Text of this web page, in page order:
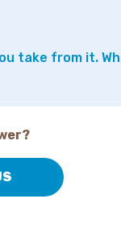
take from it.